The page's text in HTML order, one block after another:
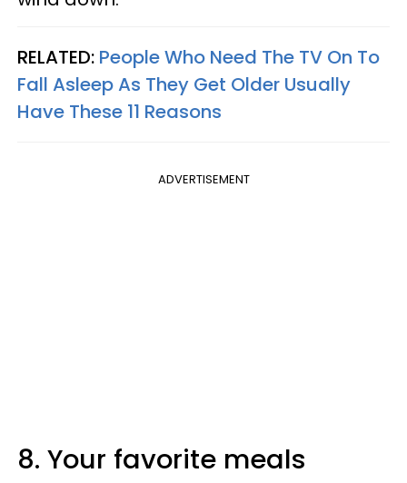
RELATED: People Who Need The TV On To
Fall Asleep As They Get Older Usually
Have These 11 Reasons
ADVERTISEMENT
8. Your favorite meals